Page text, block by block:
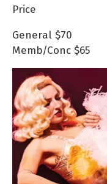
Price
General $70
Memb/Conc $65